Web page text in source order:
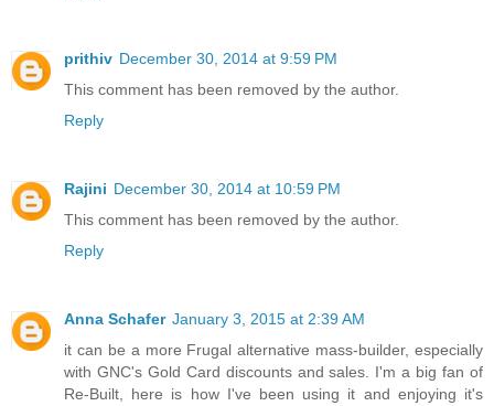
prithiv December 30, 2014 at 9:59 PM
This comment has been removed by the author.
Reply
Rajini December 30, 2014 at 10:59 PM
This comment has been removed by the author.
Reply
Anna Schafer January 3, 2015 at 2:39 AM
it can be a more Frugal alternative mass-builder, especially
with GNC's Gold Card discounts and sales. I'm a big fan of
Re-Built, here is how I've been using it and enjoying it's